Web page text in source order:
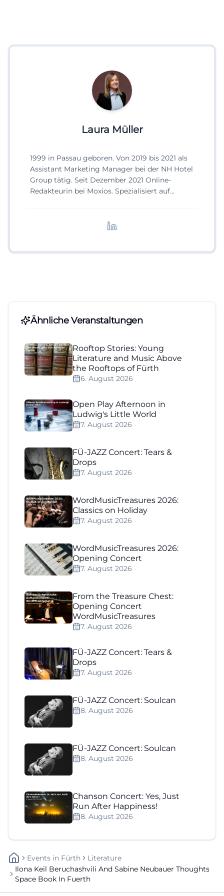
Laura Müller
1999 in Passau geboren. Von 2019 bis 2021 als
Assistant Marketing Manager bei der NH Hotel
Group tätig. Seit Dezember 2021 Online-
Redakteurin bei Moxios. Spezialisiert auf
Ähnliche Veranstaltungen
Rooftop Stories: Young
Literature and Music Above
the Rooftops of Fürth
6. August 2026
Open Play Afternoon in
Ludwig's Little World
7. August 2026
FÜ-JAZZ Concert: Tears &
Drops
7. August 2026
WordMusicTreasures 2026:
Classics on Holiday
7. August 2026
WordMusicTreasures 2026:
Opening Concert
7. August 2026
From the Treasure Chest:
Opening Concert
WordMusicTreasures
7. August 2026
FÜ-JAZZ Concert: Tears &
Drops
7. August 2026
FÜ-JAZZ Concert: Soulcan
8. August 2026
FÜ-JAZZ Concert: Soulcan
8. August 2026
Chanson Concert: Yes, Just
Run After Happiness!
8. August 2026
Events In Fürth
Literature
Ilona Keil Beruchashvili And Sabine Neubauer Thoughts
Space Book In Fuerth